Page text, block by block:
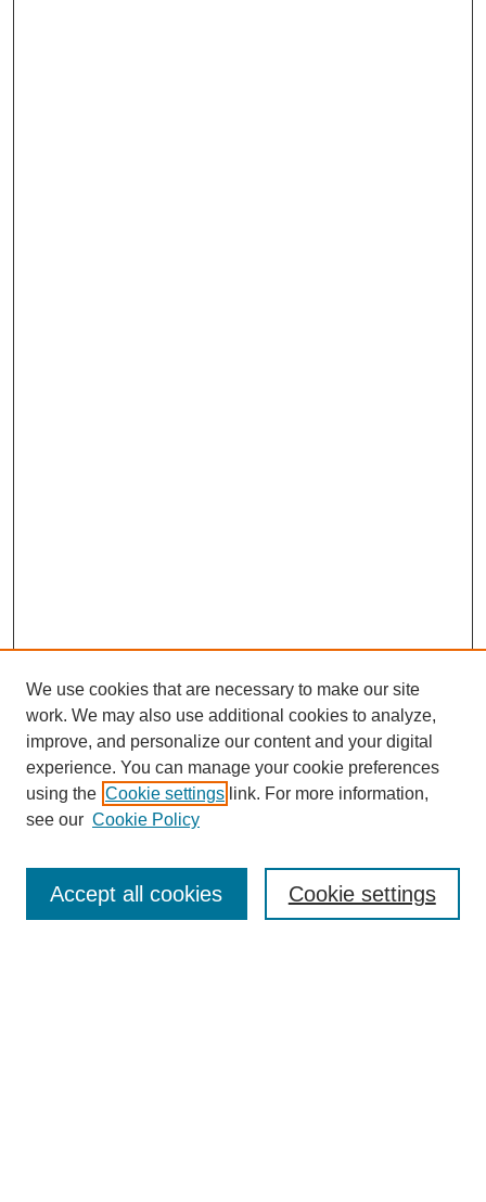
Journal Home
Editorial Board
We use cookies that are necessary to make our site
work. We may also use additional cookies to analyze,
improve, and personalize our content and your digital
experience. You can manage your cookie preferences
using the Cookie settings link. For more information,
see our Cookie Policy
Cookie settings
Accept all cookies